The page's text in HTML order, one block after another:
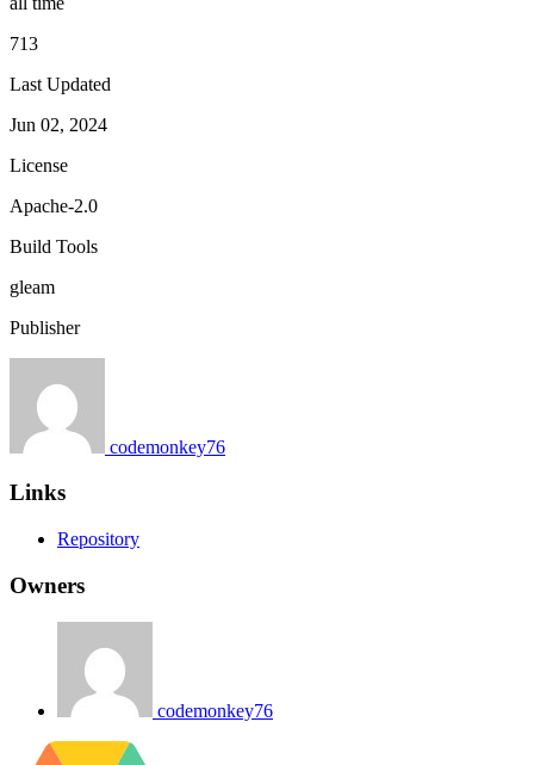
713
Last Updated
Jun 02, 2024
License
Apache-2.0
Build Tools
gleam
Publisher
codemonkey76
Links
Repository
Owners
codemonkey76